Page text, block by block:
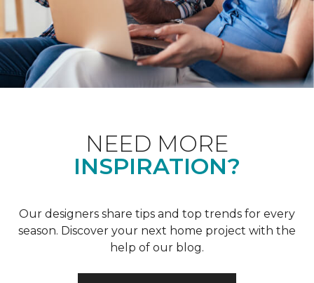
NEED MORE
INSPIRATION?
Our designers share tips and top trends for every
season. Discover your next home project with the
help of our blog.